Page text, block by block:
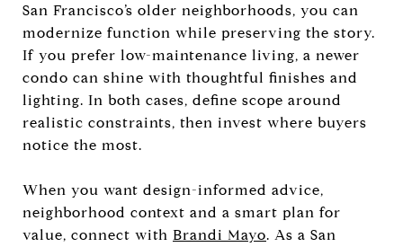
San Francisco’s older neighborhoods, you can
modernize function while preserving the story.
If you prefer low-maintenance living, a newer
condo can shine with thoughtful finishes and
lighting. In both cases, define scope around
realistic constraints, then invest where buyers
notice the most.
When you want design-informed advice,
neighborhood context and a smart plan for
value, connect with Brandi Mayo. As a San